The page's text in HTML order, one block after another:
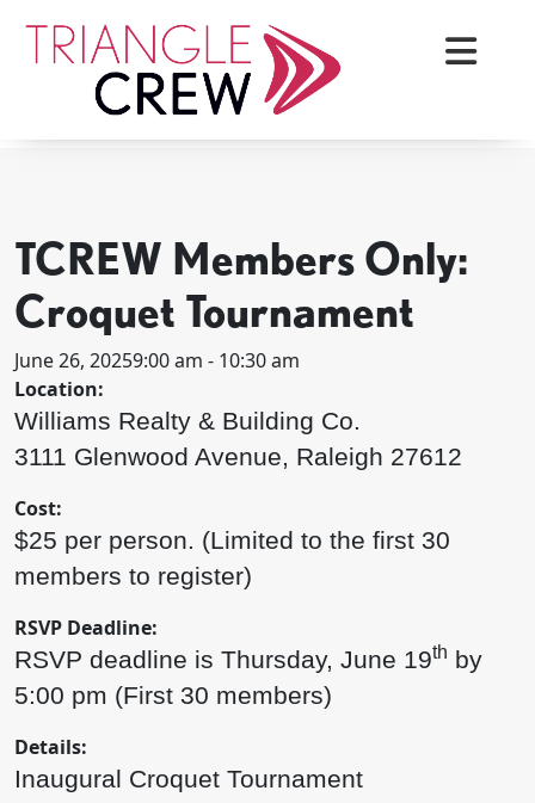
content
< BACK TO ALL EVENTS
TCREW Members Only:
Croquet Tournament
June 26, 20259:00 am - 10:30 am
Location:
Williams Realty & Building Co.
3111 Glenwood Avenue, Raleigh 27612
Cost:
$25 per person. (Limited to the first 30
members to register)
RSVP Deadline:
RSVP deadline is Thursday, June 19th by
5:00 pm (First 30 members)
Details:
Inaugural Croquet Tournament